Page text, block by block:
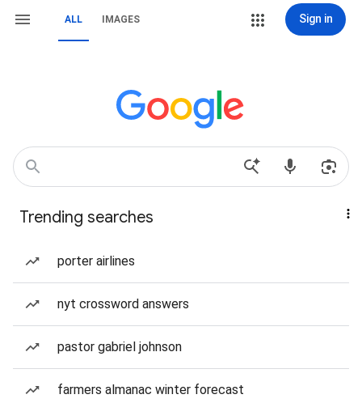
ALL IMAGES Sign in
Trending searches
porter airlines
nyt crossword answers
pastor gabriel johnson
farmers almanac winter forecast